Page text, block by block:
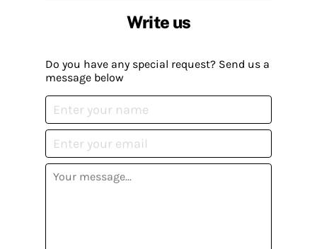
Write us
Do you have any special request? Send us a
message below